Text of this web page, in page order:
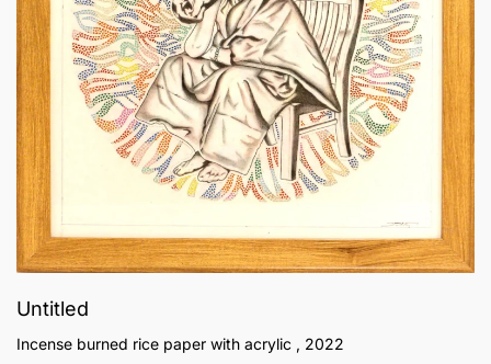
Untitled
Incense burned rice paper with acrylic , 2022